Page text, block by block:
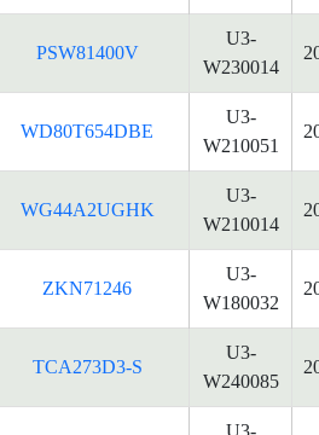
PSW81400V
U3-
W230014
WD80T654DBE
U3-
W210051
WG44A2UGHK
U3-
W210014
ZKN71246
U3-
W180032
TCA273D3-S
U3-
W240085
U3-